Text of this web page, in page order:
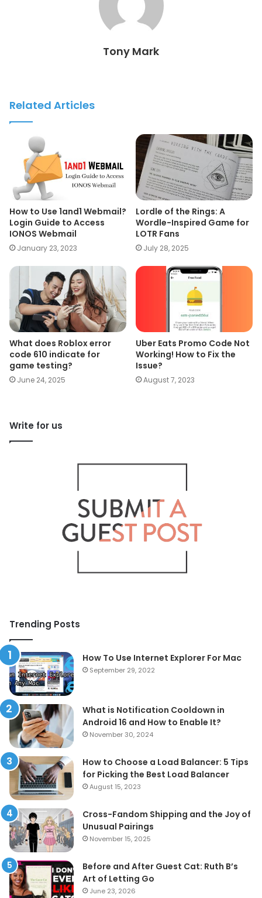
Tony Mark
Related Articles
How to Use 1and1 Webmail?
Login Guide to Access
IONOS Webmail
January 23, 2023
Lordle of the Rings: A
Wordle-Inspired Game for
LOTR Fans
July 28, 2025
What does Roblox error
code 610 indicate for
game testing?
June 24, 2025
Uber Eats Promo Code Not
Working! How to Fix the
Issue?
August 7, 2023
Write for us
Trending Posts
How To Use Internet Explorer For Mac
September 29, 2022
What is Notification Cooldown in
Android 16 and How to Enable It?
November 30, 2024
How to Choose a Load Balancer: 5 Tips
for Picking the Best Load Balancer
August 15, 2023
Cross-Fandom Shipping and the Joy of
Unusual Pairings
November 15, 2025
Before and After Guest Cat: Ruth B’s
Art of Letting Go
June 23, 2026